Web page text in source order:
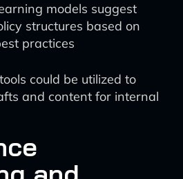
models suggest
structures based on
practices
could be utilized to
and content for internal